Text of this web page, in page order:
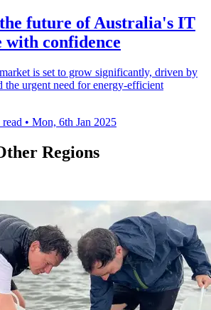
future of Australia's IT
confidence
is set to grow significantly, driven by
the urgent need for energy-efficient
• Mon, 6th Jan 2025
Regions